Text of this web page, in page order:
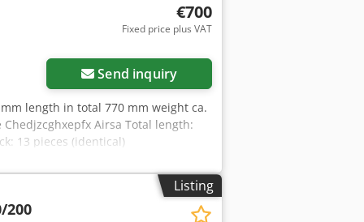
€700
Fixed price plus VAT
Send inquiry
length in total 770 mm weight ca.
Airsa Total length:
13 pieces (identical)
Listing
200